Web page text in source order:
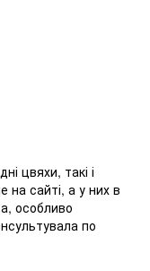
цвяхи, такі і
на сайті, а у них в
особливо
по